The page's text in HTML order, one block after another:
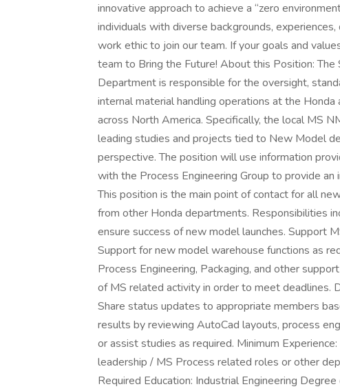
innovative approach to achieve a “zero
individuals with diverse backgrounds,
work ethic to join our team. If your goals and
team to Bring the Future! About this Position: The
Department is responsible for the oversight,
internal material handling operations at the
across North America. Specifically, the local MS
leading studies and projects tied to New Model
perspective. The position will use information
with the Process Engineering Group to provide
This position is the main point of contact for all
from other Honda departments. Responsibilities
ensure success of new model launches. Support
Support for new model warehouse functions as
Process Engineering, Packaging, and other
of MS related activity in order to meet deadlines.
Share status updates to appropriate members
results by reviewing AutoCad layouts, process
or assist studies as required. Minimum
leadership / MS Process related roles or other
Required Education: Industrial Engineering